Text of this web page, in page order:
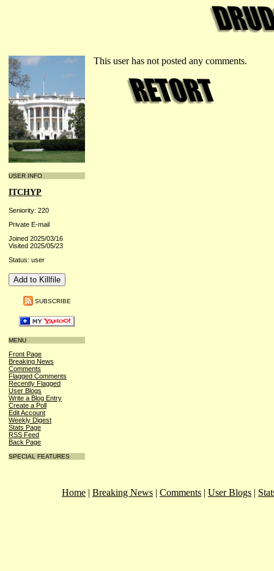
USER INFO
ITCHYP
Seniority: 220
Private E-mail
Joined 2025/03/16
Visited 2025/05/23
Status: user
SUBSCRIBE
MENU
Front Page
Breaking News
Comments
Flagged Comments
Recently Flagged
User Blogs
Write a Blog Entry
Create a Poll
Edit Account
Weekly Digest
Stats Page
RSS Feed
Back Page
SPECIAL FEATURES
This user has not posted any comments.
Home | Breaking News | Comments | User Blogs |